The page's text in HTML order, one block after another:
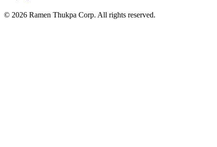
© 2026 Ramen Thukpa Corp. All rights reserved.